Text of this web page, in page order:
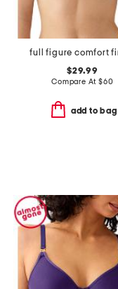
$29.99
Compare At $60
add to bag